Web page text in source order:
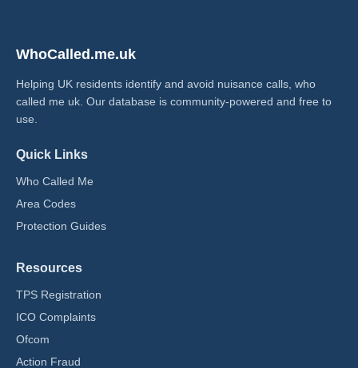
WhoCalled.me.uk
Helping UK residents identify and avoid nuisance calls, who
called me uk​. Our database is community-powered and free to
use.
Quick Links
Who Called Me
Area Codes
Protection Guides
Resources
TPS Registration
ICO Complaints
Ofcom
Action Fraud